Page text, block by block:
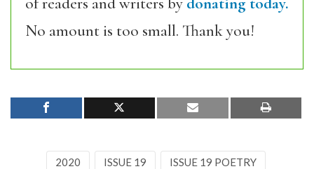
No amount is too small. Thank you!
2020 ISSUE 19 ISSUE 19 POETRY